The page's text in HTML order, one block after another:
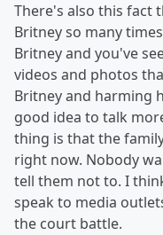
There's also this fact
Britney so many
Britney and you've
videos and photos
Britney and harming
good idea to talk
thing is that the
right now. Nobody
tell them not to. I
speak to media
the court battle.